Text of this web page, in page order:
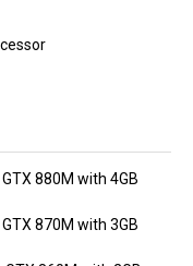
880M with 4GB
870M with 3GB